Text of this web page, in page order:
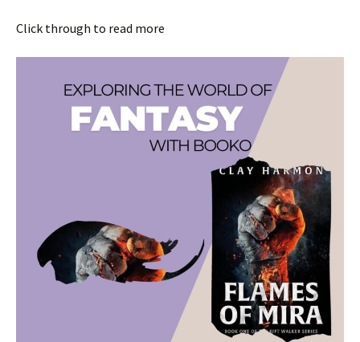
Click through to read more